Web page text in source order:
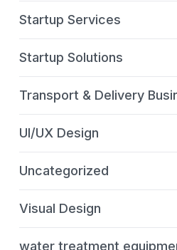
Startup Services
Startup Solutions
Transport & Delivery
UI/UX Design
Uncategorized
Visual Design
water treatment